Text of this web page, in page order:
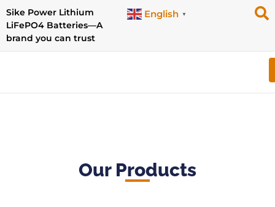
Sike Power Lithium
LiFePO4 Batteries—A
brand you can trust
English ▼
Our Products